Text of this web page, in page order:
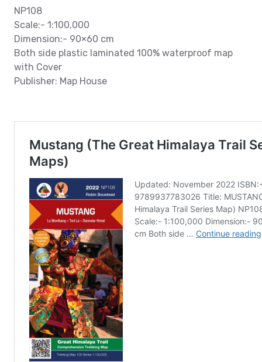
NP108
Scale:- 1:100,000
Dimension:- 90×60 cm
Both side plastic laminated 100% waterproof map
with Cover
Publisher: Map House